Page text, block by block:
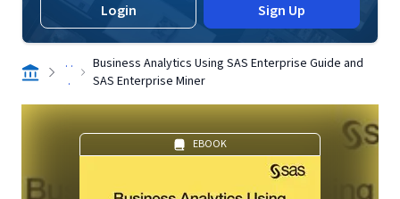
Login Sign Up
. .
.
Business Analytics Using SAS Enterprise Guide and
SAS Enterprise Miner
EBOOK